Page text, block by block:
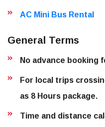
AC Mini Bus Rental
General Terms
No advance booking
For local trips
as 8 Hours package.
Time and distance